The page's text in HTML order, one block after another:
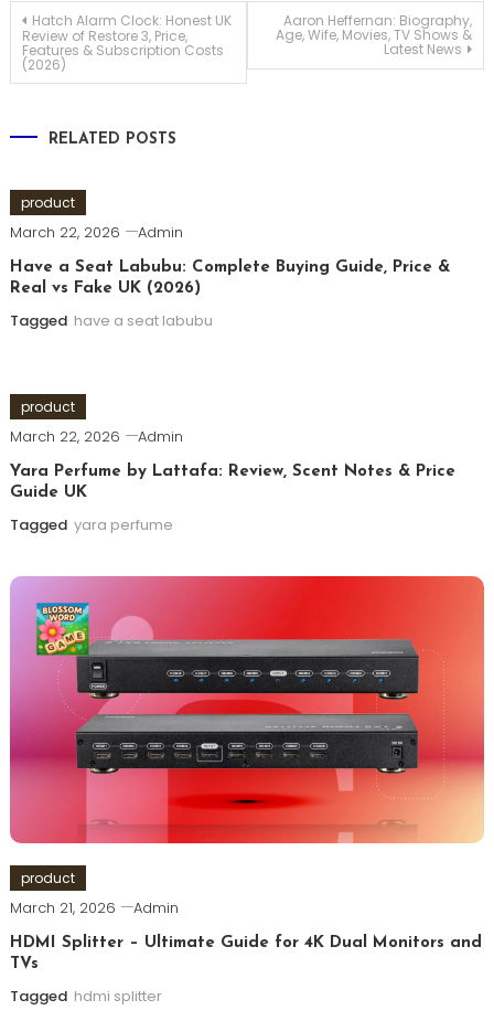
Post
navigation
Hatch Alarm Clock: Honest UK
Review of Restore 3, Price,
Features & Subscription Costs
(2026)
Aaron Heffernan: Biography,
Age, Wife, Movies, TV Shows &
Latest News
RELATED POSTS
product
March 22, 2026 Admin
Have a Seat Labubu: Complete Buying Guide, Price &
Real vs Fake UK (2026)
Tagged have a seat labubu
product
March 22, 2026 Admin
Yara Perfume by Lattafa: Review, Scent Notes & Price
Guide UK
Tagged yara perfume
product
March 21, 2026 Admin
HDMI Splitter – Ultimate Guide for 4K Dual Monitors and
TVs
Tagged hdmi splitter